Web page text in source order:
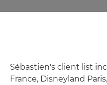
Sébastien's client list
France, Disneyland